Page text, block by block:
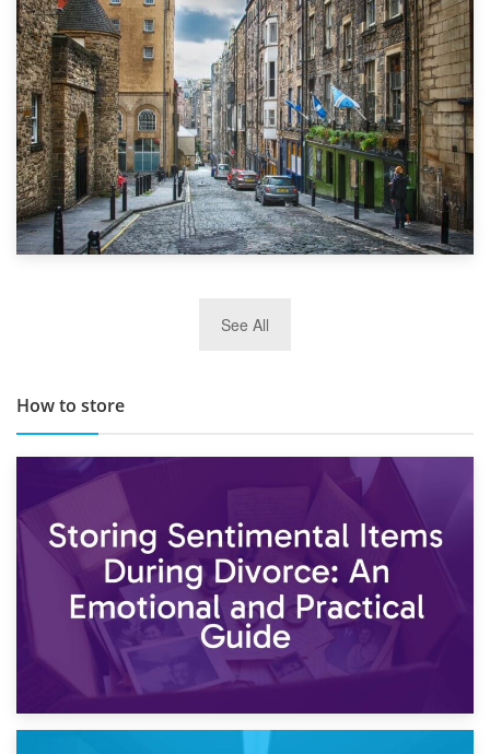
Top 5 Stress-Busting Apps to Make Your Move Easier
TOP 10 Storage Companies in Scotland 2019
See All
How to store